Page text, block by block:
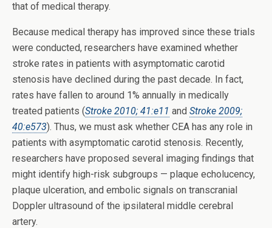
that of medical therapy.
Because medical therapy has improved since these trials
were conducted, researchers have examined whether
stroke rates in patients with asymptomatic carotid
stenosis have declined during the past decade. In fact,
rates have fallen to around 1% annually in medically
treated patients (Stroke 2010; 41:e11 and Stroke 2009;
40:e573). Thus, we must ask whether CEA has any role in
patients with asymptomatic carotid stenosis. Recently,
researchers have proposed several imaging findings that
might identify high-risk subgroups — plaque echolucency,
plaque ulceration, and embolic signals on transcranial
Doppler ultrasound of the ipsilateral middle cerebral
artery.